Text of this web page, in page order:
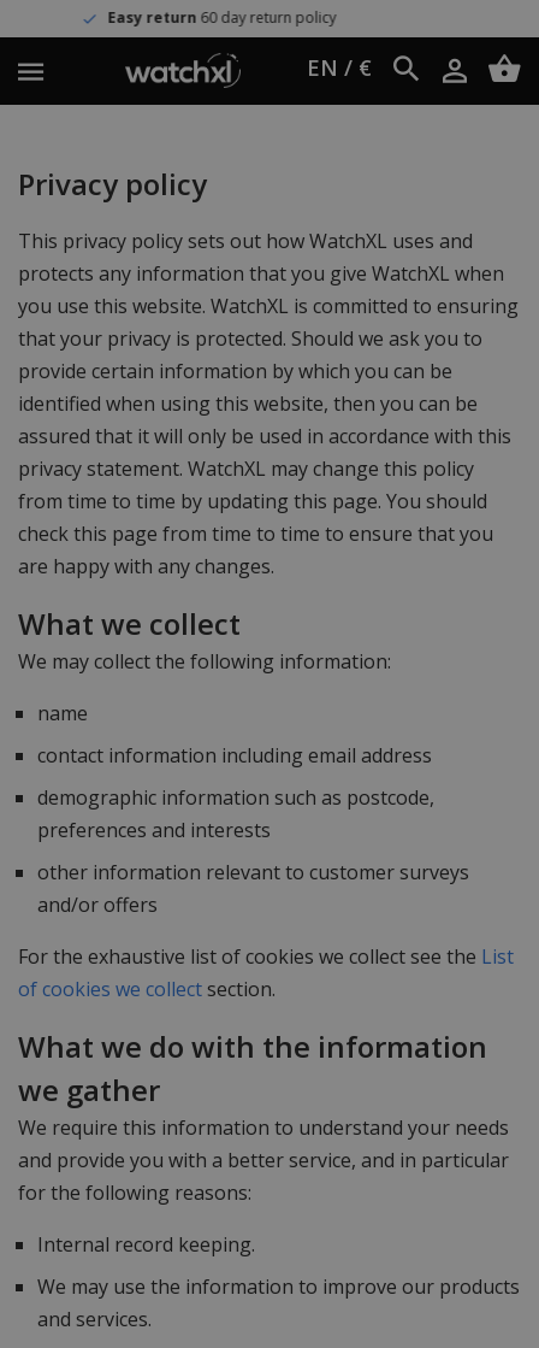
Easy return60 day return policy
EN / €
Privacy policy
This privacy policy sets out how WatchXL uses and
protects any information that you give WatchXL when
you use this website. WatchXL is committed to ensuring
that your privacy is protected. Should we ask you to
provide certain information by which you can be
identified when using this website, then you can be
assured that it will only be used in accordance with this
privacy statement. WatchXL may change this policy
from time to time by updating this page. You should
check this page from time to time to ensure that you
are happy with any changes.
What we collect
We may collect the following information:
name
contact information including email address
demographic information such as postcode,
preferences and interests
other information relevant to customer surveys
and/or offers
For the exhaustive list of cookies we collect see the List
of cookies we collectsection.
What we do with the information
we gather
We require this information to understand your needs
and provide you with a better service, and in particular
for the following reasons:
Internal record keeping.
We may use the information to improve our products
and services.